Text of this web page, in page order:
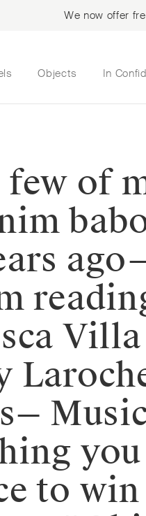
We now offer
Objects In
few of
to